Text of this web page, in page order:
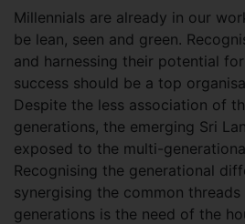
Millennials are already in our
be lean, seen and green.
and harnessing their potential
success should be a top
Despite the less association of
generations, the emerging Sri
exposed to the multi-
Recognising the generational
synergising the common
generations is the need of the